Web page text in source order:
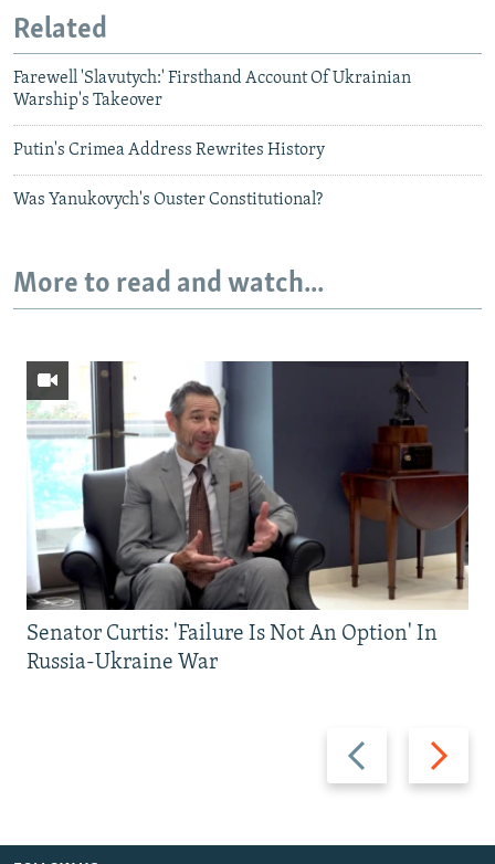
Related
Farewell 'Slavutych:' Firsthand Account Of Ukrainian
Warship's Takeover
Putin's Crimea Address Rewrites History
Was Yanukovych's Ouster Constitutional?
More to read and watch...
Previous
slide
Next
slide
Senator Curtis: 'Failure Is Not An Option' In
Russia-Ukraine War